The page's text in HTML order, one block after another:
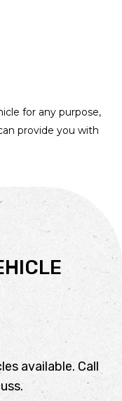
for any purpose,
provide you with
available. Call